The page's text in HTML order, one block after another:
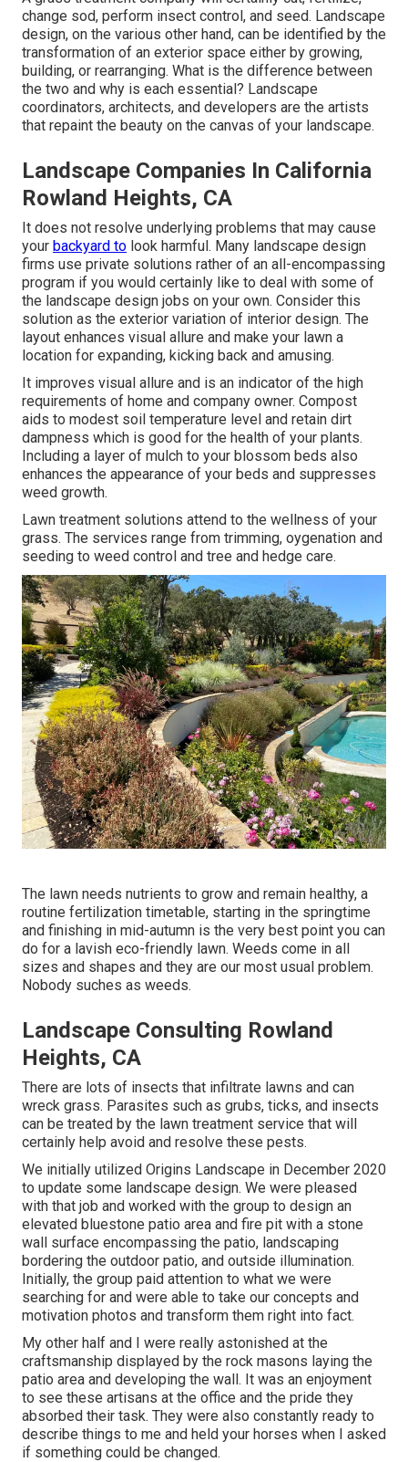
change sod, perform insect control, and seed. Landscape
design, on the various other hand, can be identified by the
transformation of an exterior space either by growing,
building, or rearranging. What is the difference between
the two and why is each essential? Landscape
coordinators, architects, and developers are the artists
that repaint the beauty on the canvas of your landscape.
Landscape Companies In California
Rowland Heights, CA
It does not resolve underlying problems that may cause
your backyard to look harmful. Many landscape design
firms use private solutions rather of an all-encompassing
program if you would certainly like to deal with some of
the landscape design jobs on your own. Consider this
solution as the exterior variation of interior design. The
layout enhances visual allure and make your lawn a
location for expanding, kicking back and amusing.
It improves visual allure and is an indicator of the high
requirements of home and company owner. Compost
aids to modest soil temperature level and retain dirt
dampness which is good for the health of your plants.
Including a layer of mulch to your blossom beds also
enhances the appearance of your beds and suppresses
weed growth.
Lawn treatment solutions attend to the wellness of your
grass. The services range from trimming, oygenation and
seeding to weed control and tree and hedge care.
The lawn needs nutrients to grow and remain healthy, a
routine fertilization timetable, starting in the springtime
and finishing in mid-autumn is the very best point you can
do for a lavish eco-friendly lawn. Weeds come in all
sizes and shapes and they are our most usual problem.
Nobody suches as weeds.
Landscape Consulting Rowland
Heights, CA
There are lots of insects that infiltrate lawns and can
wreck grass. Parasites such as grubs, ticks, and insects
can be treated by the lawn treatment service that will
certainly help avoid and resolve these pests.
We initially utilized Origins Landscape in December 2020
to update some landscape design. We were pleased
with that job and worked with the group to design an
elevated bluestone patio area and fire pit with a stone
wall surface encompassing the patio, landscaping
bordering the outdoor patio, and outside illumination.
Initially, the group paid attention to what we were
searching for and were able to take our concepts and
motivation photos and transform them right into fact.
My other half and I were really astonished at the
craftsmanship displayed by the rock masons laying the
patio area and developing the wall. It was an enjoyment
to see these artisans at the office and the pride they
absorbed their task. They were also constantly ready to
describe things to me and held your horses when I asked
if something could be changed.